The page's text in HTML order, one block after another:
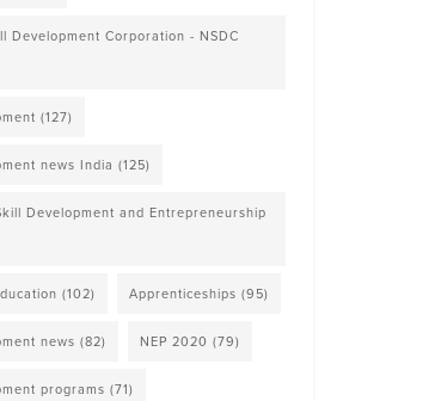
Development Corporation - NSDC
(127)
news India (125)
Development and Entrepreneurship
(102) Apprenticeships (95)
news (82) NEP 2020 (79)
programs (71)